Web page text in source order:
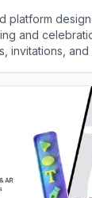
platform
and
invitations, and